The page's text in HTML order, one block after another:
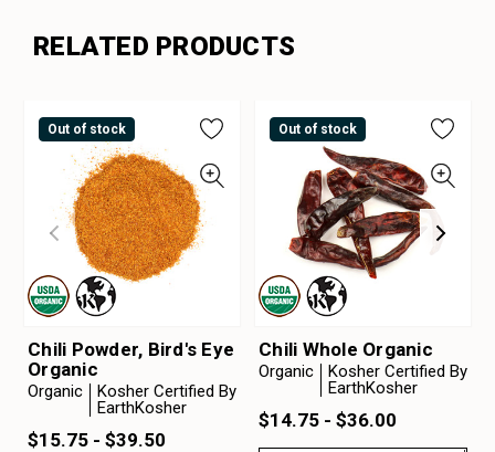
RELATED PRODUCTS
Out of stock
Chili Powder, Bird's Eye
Organic
Organic
Kosher Certified By
EarthKosher
$15.75 - $39.50
Out of stock
Chili Whole Organic
Organic
Kosher Certified By
EarthKosher
$14.75 - $36.00